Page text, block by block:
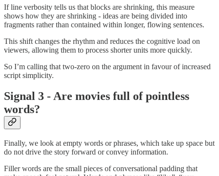
If line verbosity tells us that blocks are shrinking, this measure
shows how they are shrinking - ideas are being divided into
fragments rather than contained within longer, flowing sentences.
This shift changes the rhythm and reduces the cognitive load on
viewers, allowing them to process shorter units more quickly.
So I’m calling that two-zero on the argument in favour of increased
script simplicity.
Signal 3 - Are movies full of pointless
words?
Finally, we look at empty words or phrases, which take up space but
do not drive the story forward or convey information.
Filler words are the small pieces of conversational padding that